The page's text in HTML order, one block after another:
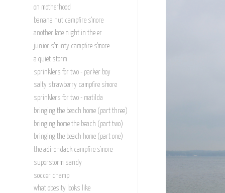
on motherhood
banana nut campfire s'more
another late night in the er
junior s'minty campfire s'more
a quiet storm
sprinklers for two - parker boy
salty strawberry campfire s'more
sprinklers for two - matilda
bringing the beach home (part three)
bringing home the beach (part two)
bringing the beach home (part one)
the adirondack campfire s'more
superstorm sandy
soccer champ
what obesity looks like